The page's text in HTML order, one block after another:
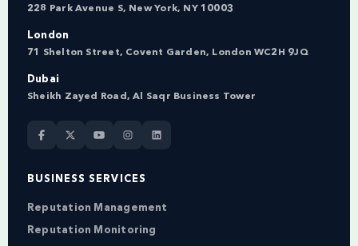
228 Park Avenue S, New York, NY 10003
London
71 Shelton Street, Covent Garden, London WC2H 9JQ
Dubai
Sheikh Zayed Road, Al Saqr Business Tower
BUSINESS SERVICES
Reputation Management
Reputation Monitoring